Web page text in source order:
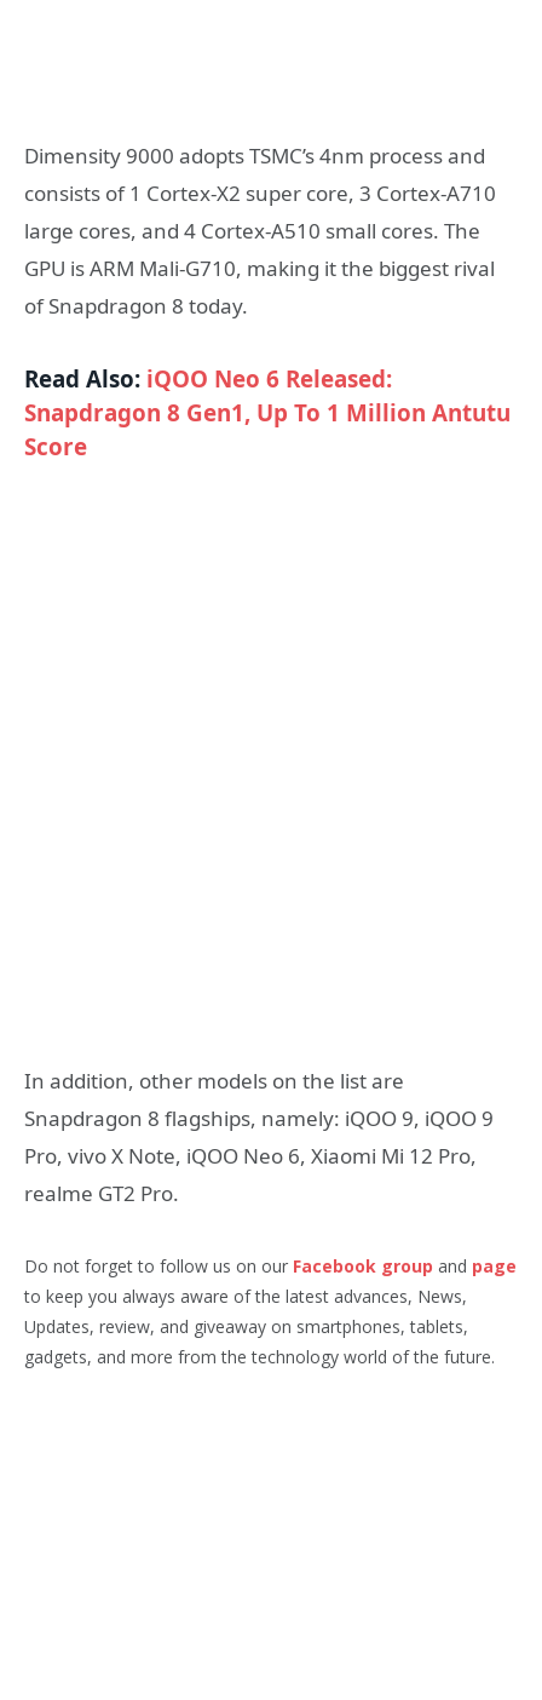
Dimensity 9000 adopts TSMC’s 4nm process and
consists of 1 Cortex-X2 super core, 3 Cortex-A710
large cores, and 4 Cortex-A510 small cores. The
GPU is ARM Mali-G710, making it the biggest rival
of Snapdragon 8 today.
Read Also: iQOO Neo 6 Released:
Snapdragon 8 Gen1, Up To 1 Million Antutu
Score
In addition, other models on the list are
Snapdragon 8 flagships, namely: iQOO 9, iQOO 9
Pro, vivo X Note, iQOO Neo 6, Xiaomi Mi 12 Pro,
realme GT2 Pro.
Do not forget to follow us on our Facebook group and page
to keep you always aware of the latest advances, News,
Updates, review, and giveaway on smartphones, tablets,
gadgets, and more from the technology world of the future.